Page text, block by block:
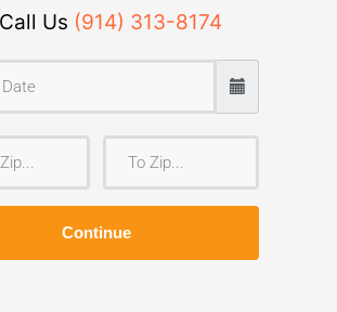
Us (914) 313-8174
o
Continue